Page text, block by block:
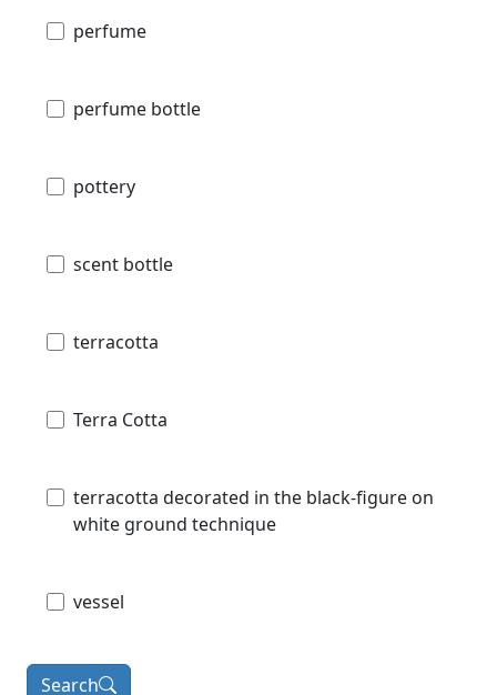
perfume
perfume bottle
pottery
scent bottle
terracotta
Terra Cotta
terracotta decorated in the black-figure on
white ground technique
vessel
Search